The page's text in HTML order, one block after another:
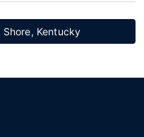
Shore, Kentucky